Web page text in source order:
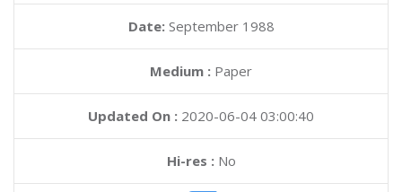
Date: September 1988
Medium : Paper
Updated On : 2020-06-04 03:00:40
Hi-res :No